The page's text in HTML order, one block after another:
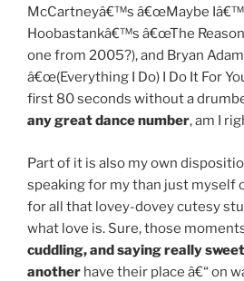
McCartneyâ€™s â€œMaybe
Hoobastankâ€™s â€œThe
one from 2005?), and Bryan
â€œ(Everything I Do) I Do It For
first 80 seconds without a
any great dance number, am I
Part of it is also my own
speaking for my than just myself
for all that lovey-dovey cutesy
what love is. Sure, those
cuddling, and saying really
another have their place â€“ on